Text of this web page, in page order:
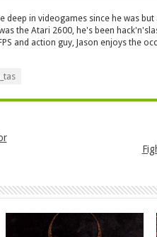
deep in videogames since he was
the Atari 2600, he's been
and action guy, Jason enjoys the